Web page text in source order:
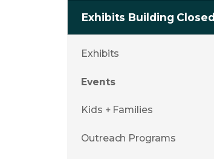
Exhibits Building Closed
Exhibits
Events
Kids + Families
Outreach Programs